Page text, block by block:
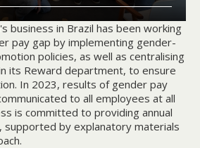
business in Brazil has been working
pay gap by implementing gender-
policies, as well as centralising
its Reward department, to ensure
In 2023, results of gender pay
to all employees at all
is committed to providing annual
by explanatory materials